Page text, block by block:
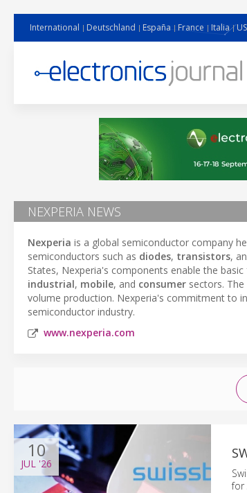
International Deutschland España France Italia
NEXPERIA NEWS
Nexperia is a global semiconductor company
semiconductors such as diodes, transistors,
States, Nexperia's components enable the
industrial, mobile, and consumer sectors.
volume production. Nexperia's commitment to
semiconductor industry.
www.nexperia.com
10
JUL '26
for